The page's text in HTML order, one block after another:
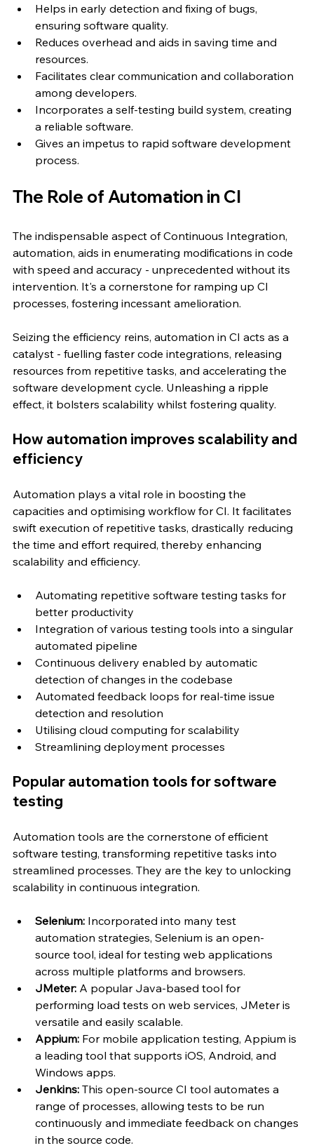
Helps in early detection and fixing of bugs,
ensuring software quality.
Reduces overhead and aids in saving time and
resources.
Facilitates clear communication and collaboration
among developers.
Incorporates a self-testing build system, creating
a reliable software.
Gives an impetus to rapid software development
process.
The Role of Automation in CI
The indispensable aspect of Continuous Integration,
automation, aids in enumerating modifications in code
with speed and accuracy - unprecedented without its
intervention. It's a cornerstone for ramping up CI
processes, fostering incessant amelioration.
Seizing the efficiency reins, automation in CI acts as a
catalyst - fuelling faster code integrations, releasing
resources from repetitive tasks, and accelerating the
software development cycle. Unleashing a ripple
effect, it bolsters scalability whilst fostering quality.
How automation improves scalability and
efficiency
Automation plays a vital role in boosting the
capacities and optimising workflow for CI. It facilitates
swift execution of repetitive tasks, drastically reducing
the time and effort required, thereby enhancing
scalability and efficiency.
Automating repetitive software testing tasks for
better productivity
Integration of various testing tools into a singular
automated pipeline
Continuous delivery enabled by automatic
detection of changes in the codebase
Automated feedback loops for real-time issue
detection and resolution
Utilising cloud computing for scalability
Streamlining deployment processes
Popular automation tools for software
testing
Automation tools are the cornerstone of efficient
software testing, transforming repetitive tasks into
streamlined processes. They are the key to unlocking
scalability in continuous integration.
Selenium: Incorporated into many test
automation strategies, Selenium is an open-
source tool, ideal for testing web applications
across multiple platforms and browsers.
JMeter: A popular Java-based tool for
performing load tests on web services, JMeter is
versatile and easily scalable.
Appium: For mobile application testing, Appium is
a leading tool that supports iOS, Android, and
Windows apps.
Jenkins: This open-source CI tool automates a
range of processes, allowing tests to be run
continuously and immediate feedback on changes
in the source code.